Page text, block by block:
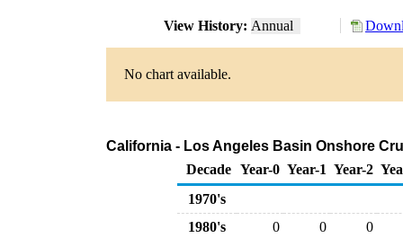
View History: Annual
No chart available.
California - Los Angeles Basin Onshore
Decade Year-0 Year-1 Year-2
1970's
1980's
0 0
0